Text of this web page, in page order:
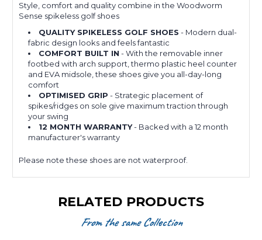
Style, comfort and quality combine in the Woodworm
Sense spikeless golf shoes
QUALITY SPIKELESS GOLF SHOES - Modern dual-
fabric design looks and feels fantastic
COMFORT BUILT IN - With the removable inner
footbed with arch support, thermo plastic heel counter
and EVA midsole, these shoes give you all-day-long
comfort
OPTIMISED GRIP - Strategic placement of
spikes/ridges on sole give maximum traction through
your swing
12 MONTH WARRANTY- Backed with a 12 month
manufacturer's warranty
Please note these shoes are not waterproof.
RELATED PRODUCTS
From the same Collection